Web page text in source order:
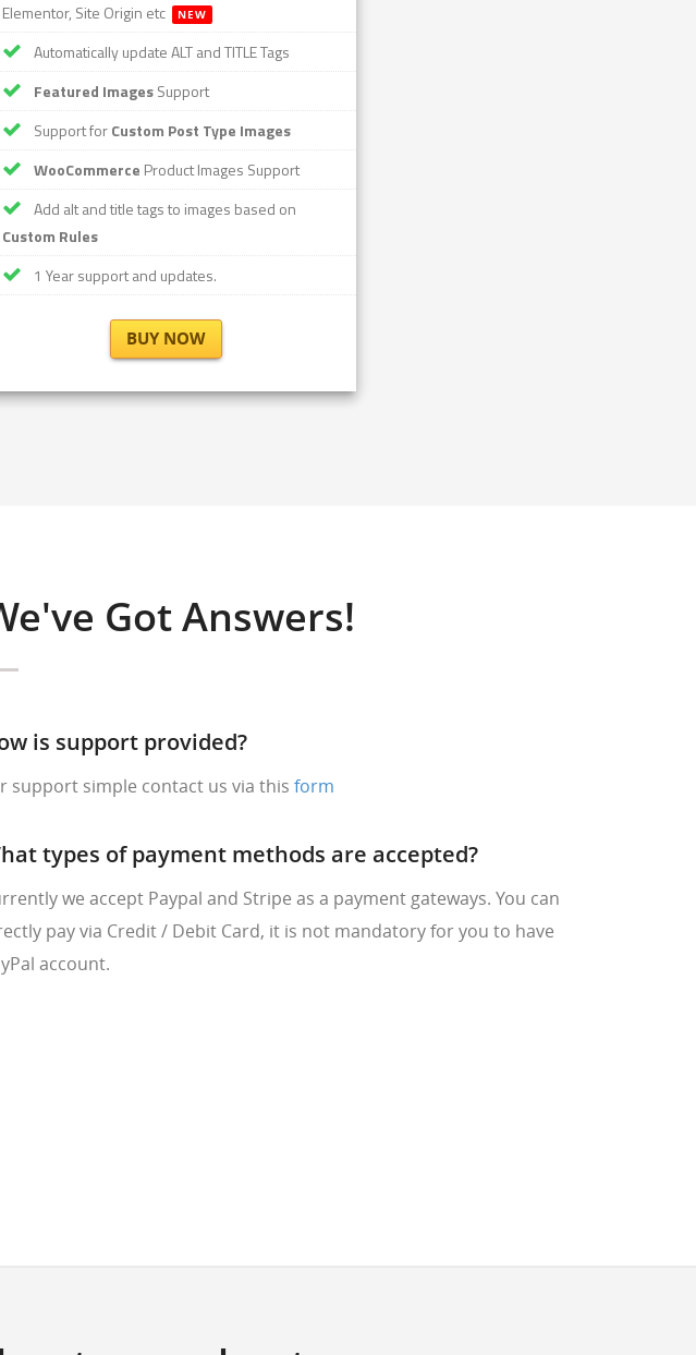
Elementor, Site Origin etc
NEW
Automatically update ALT and TITLE Tags
Featured ImagesSupport
Support forCustom Post Type Images
WooCommerce Product Images Support
Add alt and title tags to images based on
Custom Rules
1 Year support and updates.
BUY NOW
Got Answers!
is support provided?
support simple contact us via this form
types of payment methods are accepted?
we accept Paypal and Stripe as a payment gateways. You can
pay via Credit / Debit Card, it is not mandatory for you to have
account.